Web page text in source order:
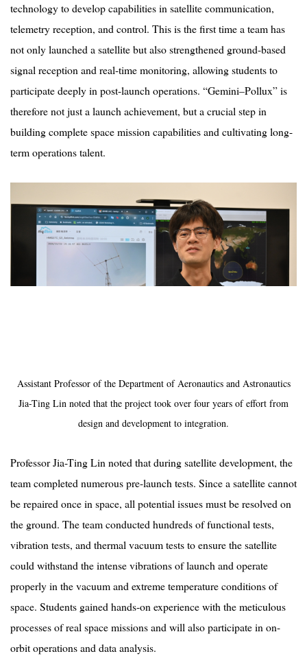
technology to develop capabilities in satellite communication,
telemetry reception, and control. This is the first time a team has
not only launched a satellite but also strengthened ground-based
signal reception and real-time monitoring, allowing students to
participate deeply in post-launch operations. “Gemini–Pollux” is
therefore not just a launch achievement, but a crucial step in
building complete space mission capabilities and cultivating long-
term operations talent.
Assistant Professor of the Department of Aeronautics and Astronautics
Jia-Ting Lin noted that the project took over four years of effort from
design and development to integration.
Professor Jia-Ting Lin noted that during satellite development, the
team completed numerous pre-launch tests. Since a satellite cannot
be repaired once in space, all potential issues must be resolved on
the ground. The team conducted hundreds of functional tests,
vibration tests, and thermal vacuum tests to ensure the satellite
could withstand the intense vibrations of launch and operate
properly in the vacuum and extreme temperature conditions of
space. Students gained hands-on experience with the meticulous
processes of real space missions and will also participate in on-
orbit operations and data analysis.